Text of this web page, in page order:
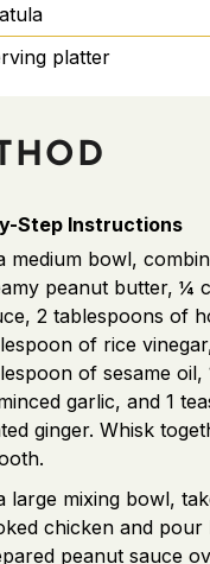
platter
Step Instructions
medium bowl,
peanut butter, ¼
2 tablespoons of
of rice
of sesame oil,
garlic, and 1
ginger. Whisk
large mixing bowl,
chicken and pour
peanut sauce